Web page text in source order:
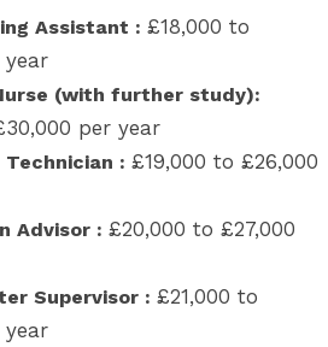
Assistant : £18,000 to
year
(with further study):
per year
Technician : £19,000 to £26,000
Advisor : £20,000 to £27,000
Supervisor : £21,000 to
year